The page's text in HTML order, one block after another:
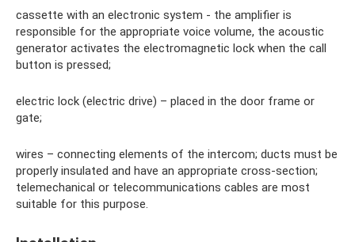
cassette with an electronic system - the amplifier is
responsible for the appropriate voice volume, the acoustic
generator activates the electromagnetic lock when the call
button is pressed;
electric lock (electric drive) – placed in the door frame or
gate;
wires – connecting elements of the intercom; ducts must be
properly insulated and have an appropriate cross-section;
telemechanical or telecommunications cables are most
suitable for this purpose.